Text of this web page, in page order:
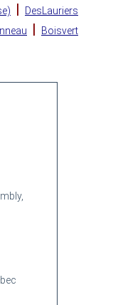
|
DesLauriers
|
Boisvert